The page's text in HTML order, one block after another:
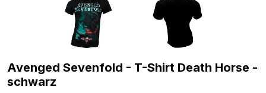
Avenged Sevenfold - T-Shirt Death Horse -
schwarz